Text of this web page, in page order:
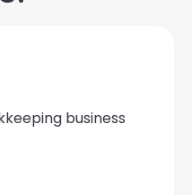
business